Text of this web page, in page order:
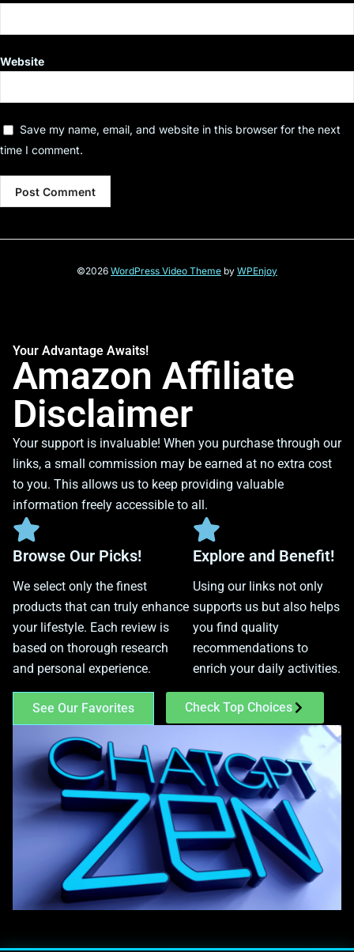
Website
Save my name, email, and website in this browser for the next
time I comment.
©2026 WordPress Video Theme by WPEnjoy
Your Advantage Awaits!
Amazon Affiliate
Disclaimer
Your support is invaluable! When you purchase through our
links, a small commission may be earned at no extra cost
to you. This allows us to keep providing valuable
information freely accessible to all.
Browse Our Picks!
We select only the finest
products that can truly enhance
your lifestyle. Each review is
based on thorough research
and personal experience.
Explore and Benefit!
Using our links not only
supports us but also helps
you find quality
recommendations to
enrich your daily activities.
See Our Favorites Check Top Choices